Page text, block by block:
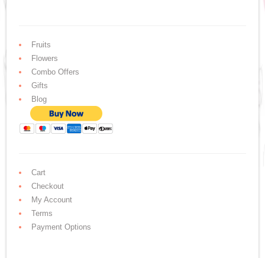
Fruits
Flowers
Combo Offers
Gifts
Blog
Cart
Checkout
My Account
Terms
Payment Options